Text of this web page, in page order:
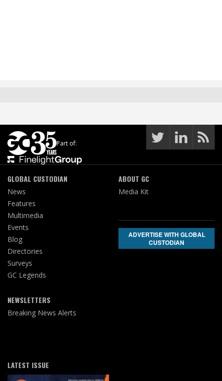
Part of:
GLOBAL CUSTODIAN
News
Features
Multimedia
Events
Blog
Directories
Surveys
GC Legends
NEWSLETTERS
Breaking News Alerts
ABOUT GC
Media Kit
ADVERTISE WITH GLOBAL
CUSTODIAN
LATEST ISSUE